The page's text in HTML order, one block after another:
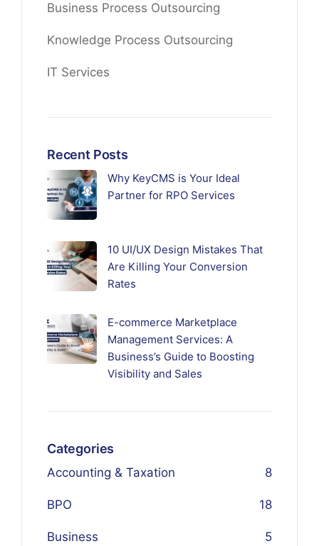
Business Process Outsourcing
Knowledge Process Outsourcing
IT Services
Recent Posts
Why KeyCMS is Your Ideal
Partner for RPO Services
10 UI/UX Design Mistakes That
Are Killing Your Conversion
Rates
E-commerce Marketplace
Management Services: A
Business’s Guide to Boosting
Visibility and Sales
Categories
Accounting & Taxation 8
BPO 18
Business 5